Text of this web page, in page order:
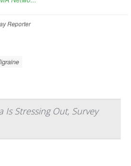
Reporter
Is Stressing Out, Survey